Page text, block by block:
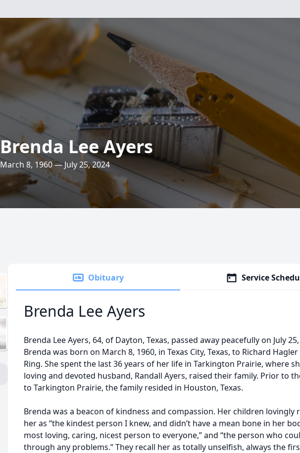
Brenda Lee Ayers
March 8, 1960 — July 25, 2024
Obituary Service
Brenda Lee Ayers
Brenda Lee Ayers, 64, of Dayton, Texas, passed away peacefully on July
Brenda was born on March 8, 1960, in Texas City, Texas, to Richard
Ring. She spent the last 36 years of her life in Tarkington Prairie, where
loving and devoted husband, Randall Ayers, raised their family. Prior to
to Tarkington Prairie, the family resided in Houston, Texas.
Brenda was a beacon of kindness and compassion. Her children lovingly
her as “the kindest person I knew, and didn’t have a mean bone in her
most loving, caring, nicest person to everyone,” and “the person who
through any problems.” They recall her as totally unselfish, always the